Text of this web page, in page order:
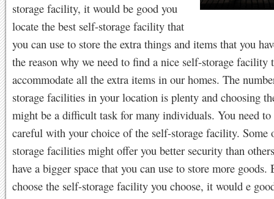
storage facility, it would be good you
locate the best self-storage facility that
you can use to store the extra things and items that you
the reason why we need to find a nice self-storage facility
accommodate all the extra items in our homes. The
storage facilities in your location is plenty and choosing
might be a difficult task for many individuals. You need to
careful with your choice of the self-storage facility. Some
storage facilities might offer you better security than
have a bigger space that you can use to store more goods.
choose the self-storage facility you choose, it would e